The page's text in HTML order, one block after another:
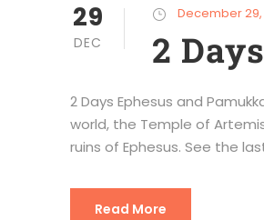
29
DEC
December 29,
2
2 Days Ephesus and
world, the Temple of
ruins of Ephesus. See the
Read More